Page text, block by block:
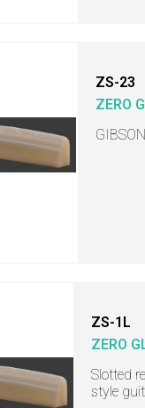
ZS-23
ZERO
ZS-1L
ZERO
Slotted
style